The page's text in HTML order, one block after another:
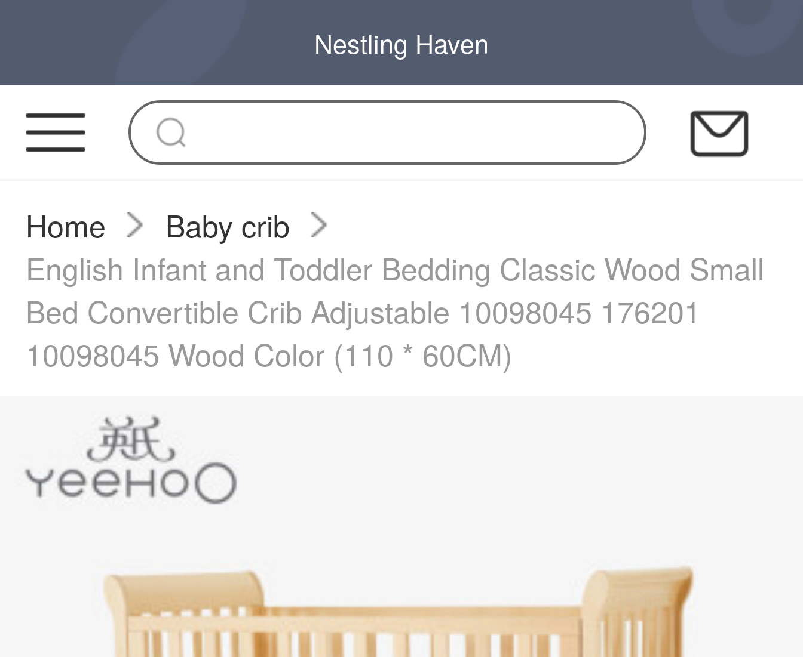
Nestling Haven
Home
Baby crib
English Infant and Toddler Bedding Classic Wood Small
Bed Convertible Crib Adjustable 10098045 176201
10098045 Wood Color (110 * 60CM)